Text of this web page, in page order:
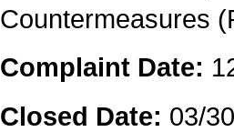
Countermeasures
Complaint Date:
Closed Date: 03/